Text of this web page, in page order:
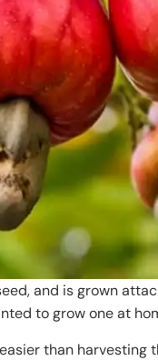
and is grown
to grow one at
than harvesting